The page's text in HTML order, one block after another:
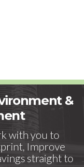
&
with you to
Improve
straight to